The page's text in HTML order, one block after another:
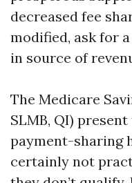
decreased fee
modified, ask for
in source of
The Medicare
SLMB, QI)
payment-sharing
certainly not